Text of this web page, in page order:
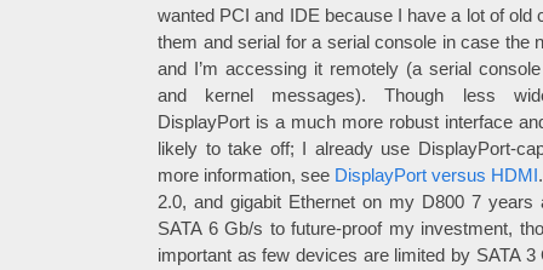
wanted PCI and IDE because I have a lot of old
them and serial for a serial console in case the
and I’m accessing it remotely (a serial
and kernel messages). Though less
DisplayPort is a much more robust interface
likely to take off; I already use DisplayPort-
more information, see DisplayPort versus HDMI
2.0, and gigabit Ethernet on my D800 7
SATA 6 Gb/s to future-proof my investment,
important as few devices are limited by SATA 3